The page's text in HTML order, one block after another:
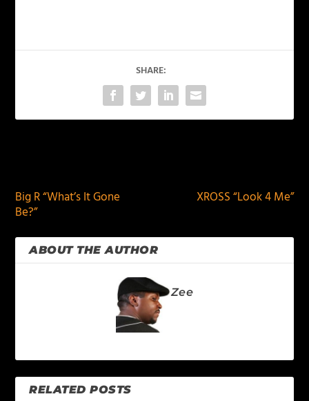
SHARE:
Big R “What’s It Gone
Be?”
XROSS “Look 4 Me”
ABOUT THE AUTHOR
Zee
RELATED POSTS